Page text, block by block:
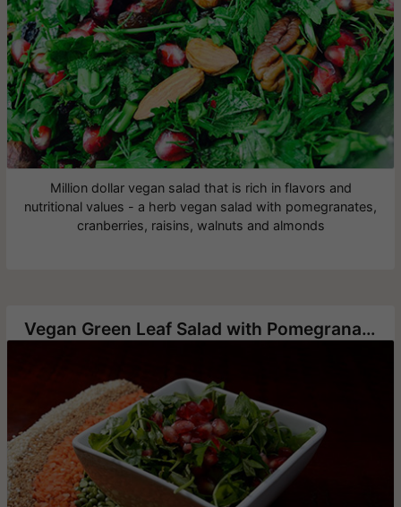
Million dollar vegan salad that is rich in flavors and
nutritional values - a herb vegan salad with pomegranates,
cranberries, raisins, walnuts and almonds
Vegan Green Leaf Salad with Pomegranate Seeds and Walnuts